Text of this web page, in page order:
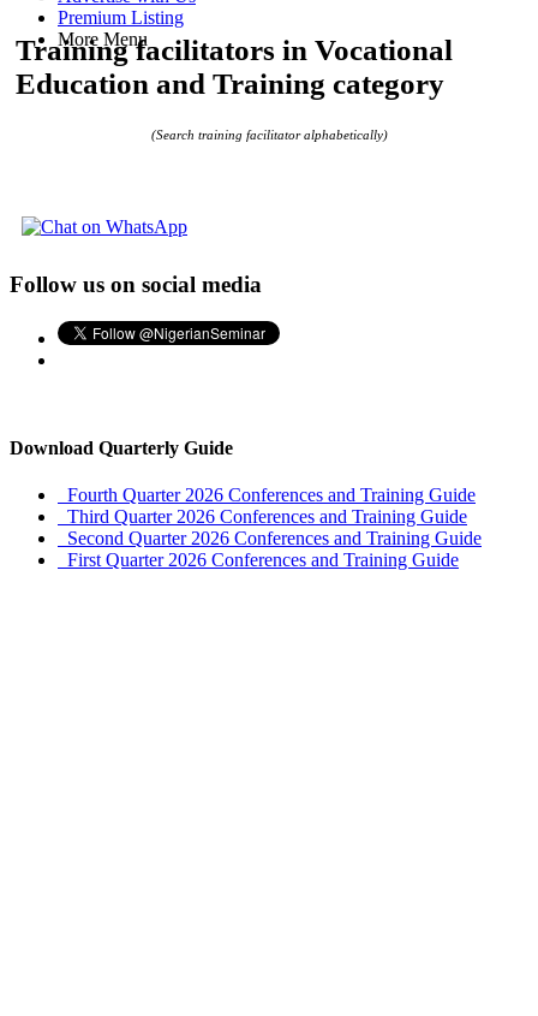
Premium Listing
More Menu
Training facilitators in Vocational
Education and Training category
(Search training facilitator alphabetically)
Follow us on social media
Download Quarterly Guide
Fourth Quarter 2026 Conferences and Training Guide
Third Quarter 2026 Conferences and Training Guide
Second Quarter 2026 Conferences and Training Guide
First Quarter 2026 Conferences and Training Guide